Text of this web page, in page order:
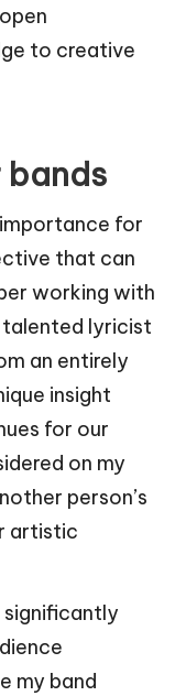
to creative
for
that can
working with
talented lyricist
an entirely
insight
for our
on my
person’s
artistic
my band